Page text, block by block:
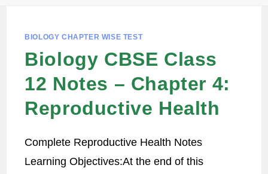
BIOLOGY CHAPTER WISE TEST
Biology CBSE Class
12 Notes – Chapter 4:
Reproductive Health
Complete Reproductive Health Notes
Learning Objectives:At the end of this